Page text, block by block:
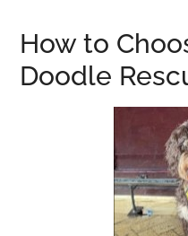
How to
Doodle